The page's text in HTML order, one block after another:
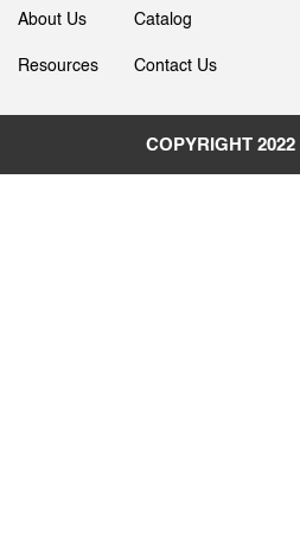
About Us
Resources
Catalog
Contact Us
COPYRIGHT 2022